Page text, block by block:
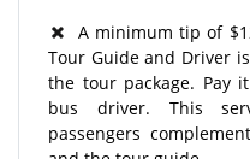
A minimum tip of
Tour Guide and Driver
the tour package. Pay
bus driver. This
passengers